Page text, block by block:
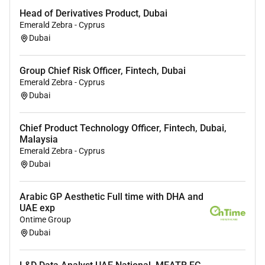
Candidates must meet eligibility requirements for
/ DOH / MOH license conversion
support provided).
Key Responsibilities Vascular Surgery
Perform a full spectrum of
Diagnose and manage
disordersincluding peripheral arterial disease
aneurysms carotid artery disease and varicose veins.
Conduct preoperative assessments surgical planning
and postoperative management
to ensure optimal
patient outcomes.
Perform
including angioplasty stenting and thrombolysis.
Head of Derivatives Product, Dubai
Emerald Zebra - Cyprus
Dubai
Group Chief Risk Officer, Fintech, Dubai
Emerald Zebra - Cyprus
Dubai
Chief Product Technology Officer, Fintech, Dubai,
Malaysia
Emerald Zebra - Cyprus
Dubai
Arabic GP Aesthetic Full time with DHA and
UAE exp
Ontime Group
Dubai